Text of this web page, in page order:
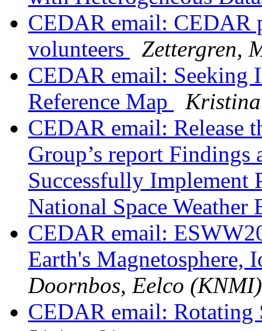
CEDAR email: CEDAR
volunteers
Zettergren,
CEDAR email: Seeking
Reference Map
CEDAR email: Release
Group’s report Findings
Successfully Implement
National Space Weather
CEDAR email:
Earth's Magnetosphere,
Doornbos, Eelco (KNMI)
CEDAR email: